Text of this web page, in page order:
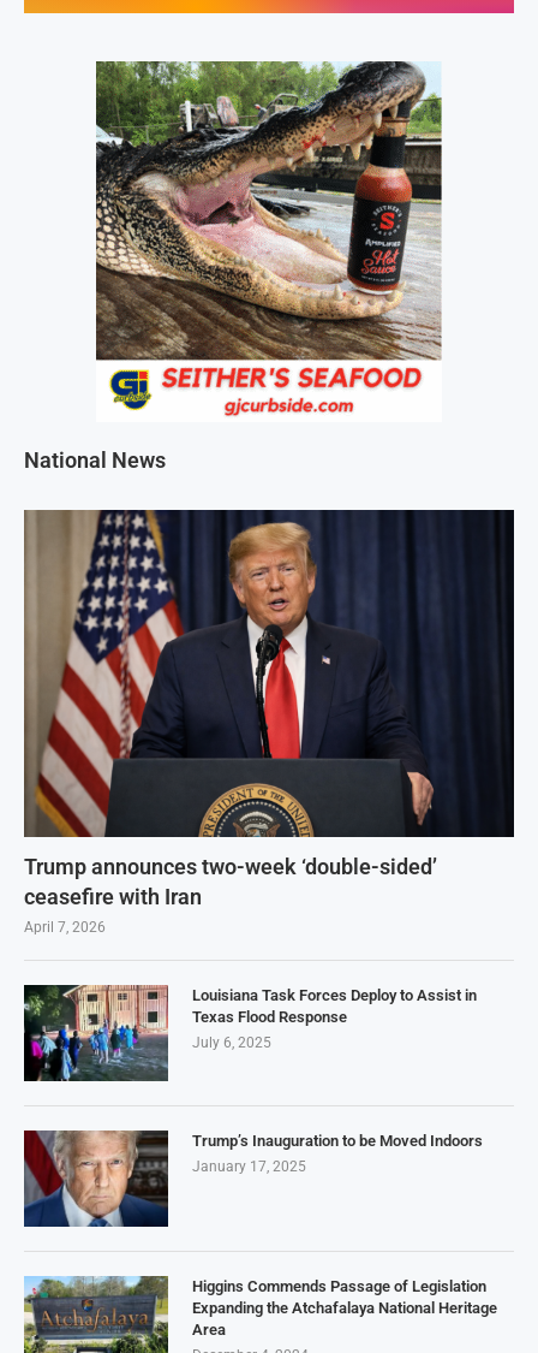
National News
Trump announces two-week ‘double-sided’
ceasefire with Iran
April 7, 2026
Louisiana Task Forces Deploy to Assist in
Texas Flood Response
July 6, 2025
Trump’s Inauguration to be Moved Indoors
January 17, 2025
Higgins Commends Passage of Legislation
Expanding the Atchafalaya National Heritage
Area